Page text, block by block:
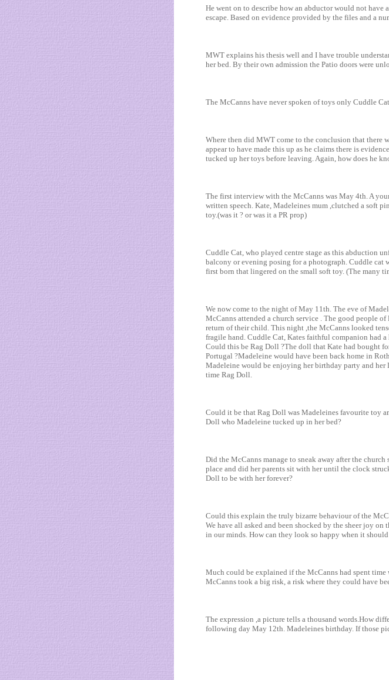
He went on to describe how an abductor would not have
escape. Based on evidence provided by the files and a
MWT explains his thesis well and I have trouble
her bed. By their own admission the Patio doors were
The McCanns have never spoken of toys only Cuddle
Where then did MWT come to the conclusion that there
appear to have made this up as he claims there is
tucked up her toys before leaving. Again, how does he
The first interview with the McCanns was May 4th. A
written speech. Kate, Madeleines mum ,clutched a soft
toy.(was it ? or was it a PR prop)
Cuddle Cat, who played centre stage as this abduction
balcony or evening posing for a photograph. Cuddle cat
first born that lingered on the small soft toy. (The many
We now come to the night of May 11th. The eve of
McCanns attended a church service . The good people
return of their child. This night ,the McCanns looked
fragile hand. Cuddle Cat, Kates faithful companion
Could this be Rag Doll ?The doll that Kate had bought
Portugal ?Madeleine would have been back home in
Madeleine would be enjoying her birthday party and her
time Rag Doll.
Could it be that Rag Doll was Madeleines favourite toy
Doll who Madeleine tucked up in her bed?
Did the McCanns manage to sneak away after the
place and did her parents sit with her until the clock
Doll to be with her forever?
Could this explain the truly bizarre behaviour of the
We have all asked and been shocked by the sheer joy
in our minds. How can they look so happy when it
Much could be explained if the McCanns had spent
McCanns took a big risk, a risk where they could have
The expression ,a picture tells a thousand words.How
following day May 12th. Madeleines birthday. If those